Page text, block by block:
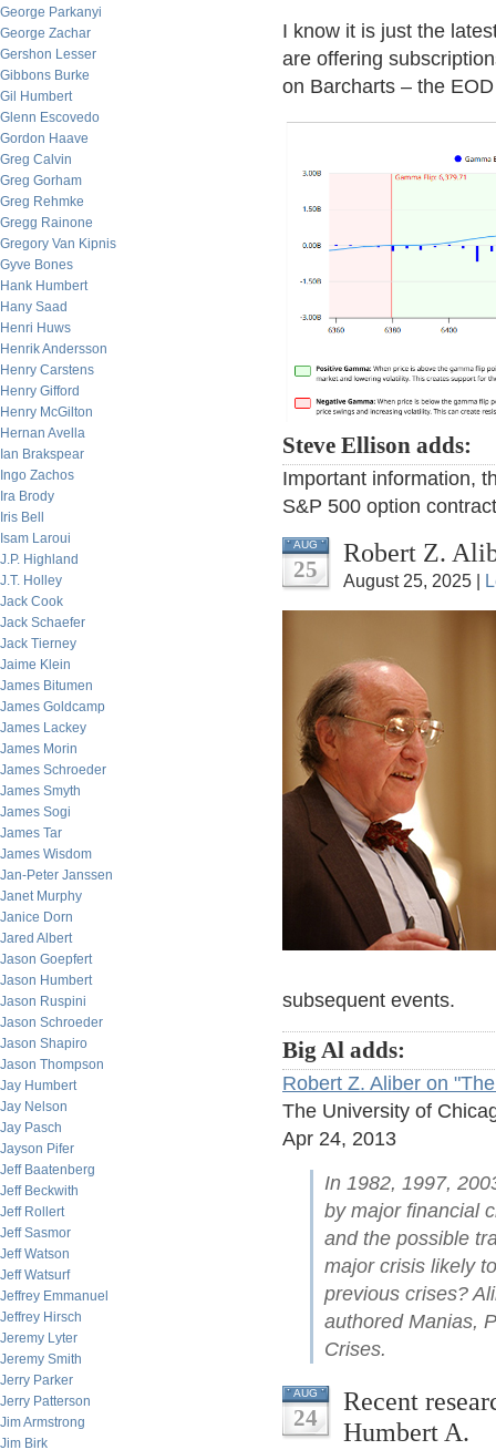
George Parkanyi
George Zachar
Gershon Lesser
Gibbons Burke
Gil Humbert
Glenn Escovedo
Gordon Haave
Greg Calvin
Greg Gorham
Greg Rehmke
Gregg Rainone
Gregory Van Kipnis
Gyve Bones
Hank Humbert
Hany Saad
Henri Huws
Henrik Andersson
Henry Carstens
Henry Gifford
Henry McGilton
Hernan Avella
Ian Brakspear
Ingo Zachos
Ira Brody
Iris Bell
Isam Laroui
J.P. Highland
J.T. Holley
Jack Cook
Jack Schaefer
Jack Tierney
Jaime Klein
James Bitumen
James Goldcamp
James Lackey
James Morin
James Schroeder
James Smyth
James Sogi
James Tar
James Wisdom
Jan-Peter Janssen
Janet Murphy
Janice Dorn
Jared Albert
Jason Goepfert
Jason Humbert
Jason Ruspini
Jason Schroeder
Jason Shapiro
Jason Thompson
Jay Humbert
Jay Nelson
Jay Pasch
Jayson Pifer
Jeff Baatenberg
Jeff Beckwith
Jeff Rollert
Jeff Sasmor
Jeff Watson
Jeff Watsurf
Jeffrey Emmanuel
Jeffrey Hirsch
Jeremy Lyter
Jeremy Smith
Jerry Parker
Jerry Patterson
Jim Armstrong
Jim Birk
I know it is just the
are offering
on Barcharts – the
Steve Ellison adds:
Important information,
S&P 500 option
AUG
25
Robert Z.
August 25, 2025 |
subsequent events.
Big Al adds:
Robert Z. Aliber on
The University of
Apr 24, 2013
In 1982, 1997,
by major financial
and the possible
major crisis likely
previous crises?
authored Manias,
Crises.
AUG
24
Recent
Humbert A.